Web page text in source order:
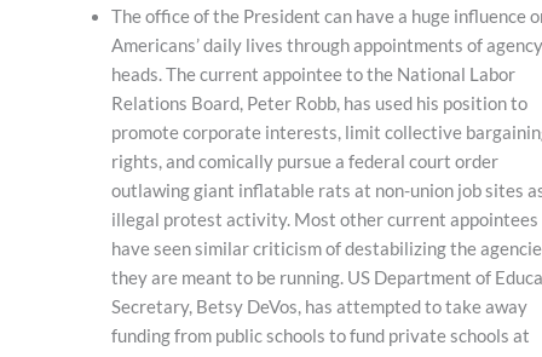
The office of the President can have a huge influence
Americans’ daily lives through appointments of agency
heads. The current appointee to the National Labor
Relations Board, Peter Robb, has used his position to
promote corporate interests, limit collective
rights, and comically pursue a federal court order
outlawing giant inflatable rats at non-union job sites
illegal protest activity. Most other current appointees
have seen similar criticism of destabilizing the
they are meant to be running. US Department of
Secretary, Betsy DeVos, has attempted to take away
funding from public schools to fund private schools at